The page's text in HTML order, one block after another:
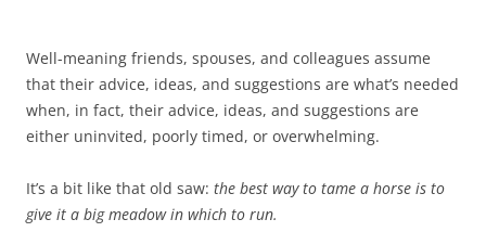
Well-meaning friends, spouses, and colleagues assume
that their advice, ideas, and suggestions are what’s needed
when, in fact, their advice, ideas, and suggestions are
either uninvited, poorly timed, or overwhelming.
It’s a bit like that old saw: the best way to tame a horse is to
give it a big meadow in which to run.